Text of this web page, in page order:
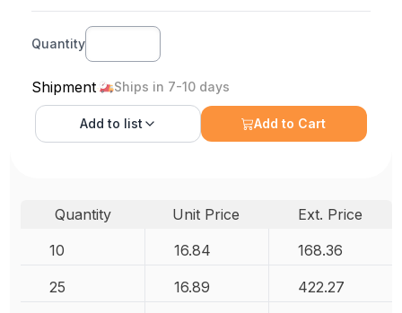
Quantity
Shipment Ships in 7-10 days
Add to list Add to Cart
Quantity Unit Price
Ext. Price
10
16.84 168.36
25 16.89 422.27